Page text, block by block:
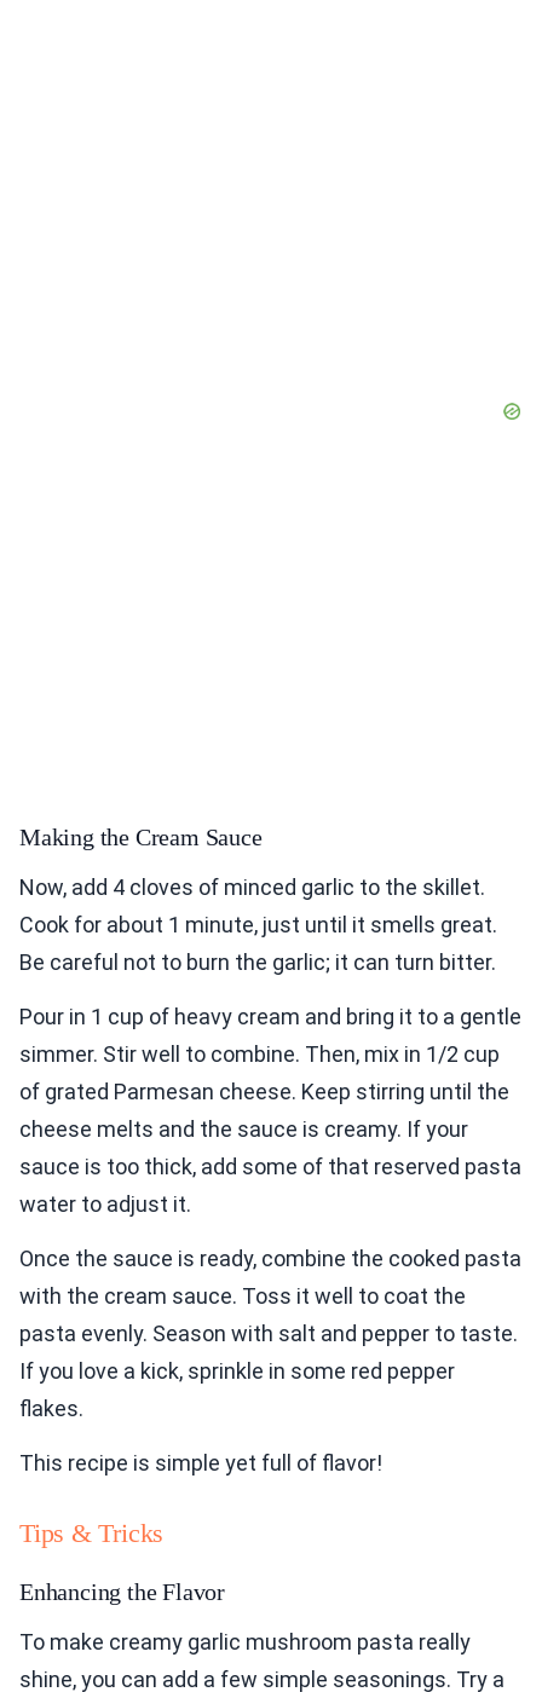
Making the Cream Sauce
Now, add 4 cloves of minced garlic to the skillet.
Cook for about 1 minute, just until it smells great.
Be careful not to burn the garlic; it can turn bitter.
Pour in 1 cup of heavy cream and bring it to a gentle
simmer. Stir well to combine. Then, mix in 1/2 cup
of grated Parmesan cheese. Keep stirring until the
cheese melts and the sauce is creamy. If your
sauce is too thick, add some of that reserved pasta
water to adjust it.
Once the sauce is ready, combine the cooked pasta
with the cream sauce. Toss it well to coat the
pasta evenly. Season with salt and pepper to taste.
If you love a kick, sprinkle in some red pepper
flakes.
This recipe is simple yet full of flavor!
Tips & Tricks
Enhancing the Flavor
To make creamy garlic mushroom pasta really
shine, you can add a few simple seasonings. Try a